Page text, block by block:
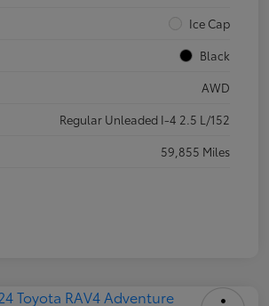
Ice Cap
Black
AWD
Regular Unleaded I-4 2.5 L/152
59,855 Miles